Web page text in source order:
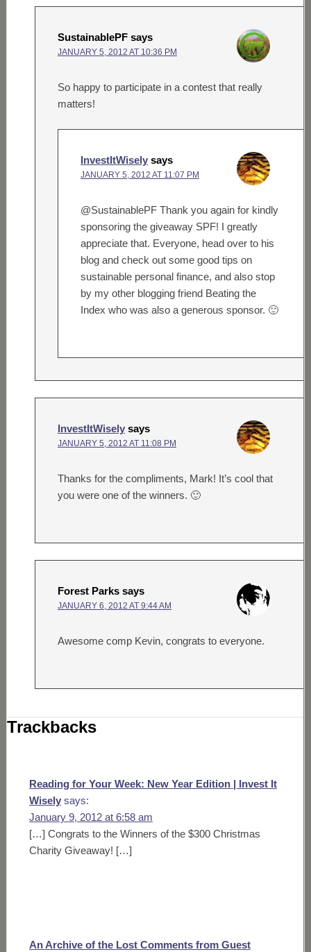
SustainablePF says
JANUARY 5, 2012 AT 10:36 PM
So happy to participate in a contest that really
matters!
InvestItWisely says
JANUARY 5, 2012 AT 11:07 PM
@SustainablePF Thank you again for kindly
sponsoring the giveaway SPF! I greatly
appreciate that. Everyone, head over to his
blog and check out some good tips on
sustainable personal finance, and also stop
by my other blogging friend Beating the
Index who was also a generous sponsor. 🙂
InvestItWisely says
JANUARY 5, 2012 AT 11:08 PM
Thanks for the compliments, Mark! It’s cool that
you were one of the winners. 🙂
Forest Parks says
JANUARY 6, 2012 AT 9:44 AM
Awesome comp Kevin, congrats to everyone.
Trackbacks
Reading for Your Week: New Year Edition | Invest It
Wisely says:
January 9, 2012 at 6:58 am
[…] Congrats to the Winners of the $300 Christmas
Charity Giveaway! […]
An Archive of the Lost Comments from Guest